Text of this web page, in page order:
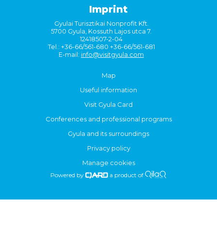
Imprint
Gyulai Turisztikai Nonprofit Kft.
5700 Gyula, Kossuth Lajos utca 7.
12418507-2-04
Tel.: +36-66/561-680 +36-66/561-681
E-mail: info@visitgyula.com
Map
Useful information
Visit Gyula Card
Conferences and professional programs
Gyula and its surroundings
Privacy policy
Manage cookies
Powered by a product of